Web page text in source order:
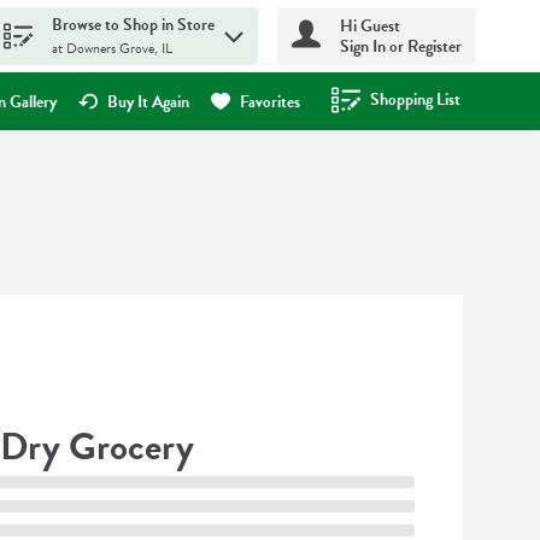
Browse to Shop in Store
at Downers Grove, IL
Hi Guest
Sign In or Register
Gallery Buy It Again Favorites Shopping List
.
Dry Grocery